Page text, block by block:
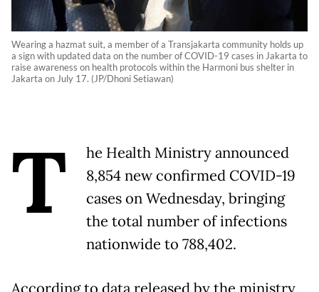
Wearing a hazmat suit, a member of a Transjakarta community holds up
a sign with updated data on the number of COVID-19 cases in Jakarta to
raise awareness on health protocols within the Harmoni bus shelter in
Jakarta on July 17. (JP/Dhoni Setiawan)
T
he Health Ministry announced
8,854 new confirmed COVID-19
cases on Wednesday, bringing
the total number of infections
nationwide to 788,402.